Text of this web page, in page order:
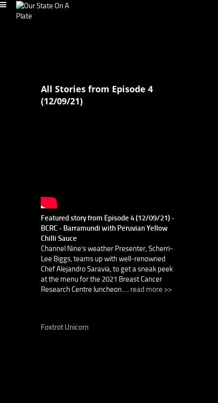
All Stories from Episode 4
(12/09/21)
Featured story from Episode 4 (12/09/21) -
BCRC - Barramundi with Peruvian Yellow
Chilli Sauce
Channel Nine’s weather Presenter, Scherri-
Lee Biggs, teams up with well-renowned
Chef Alejandro Saravia, to get a sneak peek
at the menu for the 2021 Breast Cancer
Research Centre luncheon..... read more >>
Foxtrot Unicorn